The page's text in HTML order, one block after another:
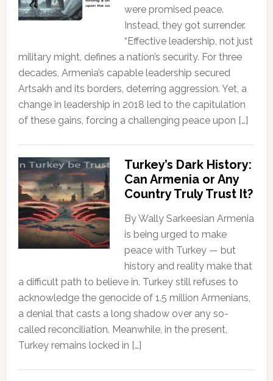
were promised peace.
Instead, they got surrender.
“Effective leadership, not just
military might, defines a nation’s security. For three
decades, Armenia’s capable leadership secured
Artsakh and its borders, deterring aggression. Yet, a
change in leadership in 2018 led to the capitulation
of these gains, forcing a challenging peace upon […]
Turkey’s Dark History:
Can Armenia or Any
Country Truly Trust It?
By Wally Sarkeesian Armenia
is being urged to make
peace with Turkey — but
history and reality make that
a difficult path to believe in. Turkey still refuses to
acknowledge the genocide of 1.5 million Armenians,
a denial that casts a long shadow over any so-
called reconciliation. Meanwhile, in the present,
Turkey remains locked in […]